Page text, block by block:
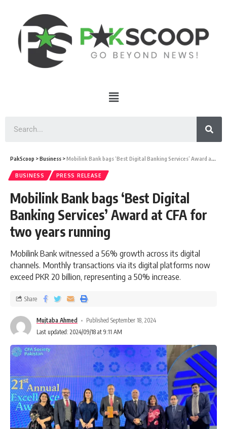
PakScoop >Business >Mobilink Bank bags ‘Best Digital Banking Services’ Award at CFA for two years running
BUSINESS PRESS RELEASE
Mobilink Bank bags ‘Best Digital
Banking Services’ Award at CFA for
two years running
Mobilink Bank witnessed a 56% growth across its digital
channels. Monthly transactions via its digital platforms now
exceed PKR 20 billion, representing a 50% increase.
Mujtaba Ahmed
Published September 18, 2024
Last updated: 2024/09/18 at 9:11 AM
Share